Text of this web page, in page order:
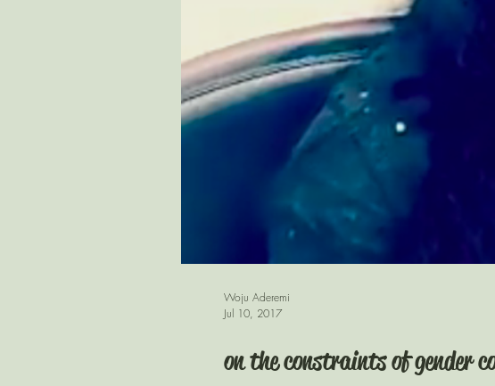
on the constraints of gender
Woju Aderemi
Jul 10, 2017